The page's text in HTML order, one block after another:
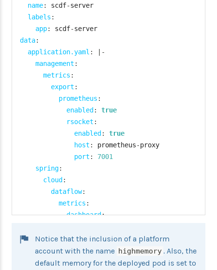
name: scdf-server
labels :
app: scdf-
data:
application.yaml :
-
management :
metrics :
export :
prometheus :
enabled :
true
rsocket :
enabled :
true
host : prometheus-proxy
port :
7001
spring:
cloud :
dataflow:
metrics :
dashboard:
task :
platform:
kubernetes:
Notice that the inclusion of a platform
account with the name highmemory . Also, the
default memory for the deployed pod is set to